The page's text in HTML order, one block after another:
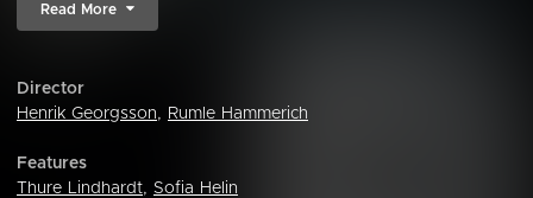
Read More
Director
Henrik Georgsson, Rumle Hammerich
Features
Thure Lindhardt, Sofia Helin